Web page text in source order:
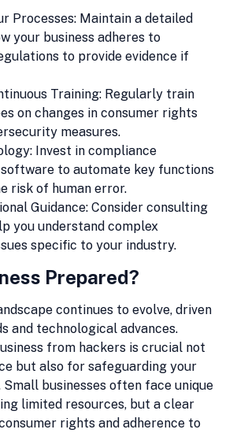
Processes: Maintain a detailed
your business adheres to
to provide evidence if
Training: Regularly train
on changes in consumer rights
measures.
Invest in compliance
to automate key functions
risk of human error.
Guidance: Consider consulting
you understand complex
specific to your industry.
Prepared?
continues to evolve, driven
and technological advances.
from hackers is crucial not
but also for safeguarding your
Small businesses often face unique
limited resources, but a clear
rights and adherence to